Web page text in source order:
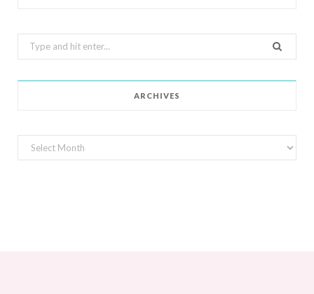
Search
for:
ARCHIVES
Archives